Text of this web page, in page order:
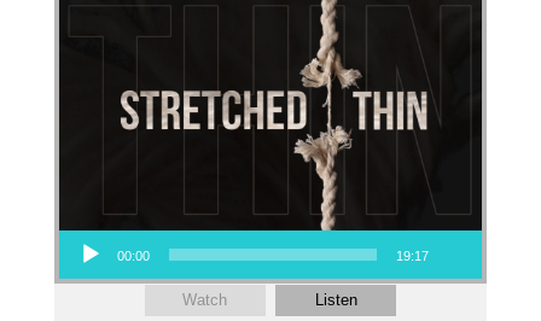
Audio Player
00:00 19:17
Watch Listen